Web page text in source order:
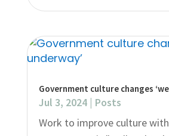
Government culture changes
Jul 3, 2024| Posts
Work to improve culture